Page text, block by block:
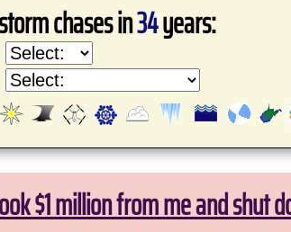
chases in34years:
$1 million from me and shut